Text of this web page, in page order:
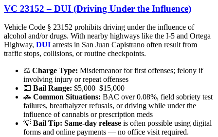
VC 23152 – DUI (Driving Under the Influence)
Vehicle Code § 23152 prohibits driving under the influence of
alcohol and/or drugs. With nearby highways like the I-5 and Ortega
Highway, DUI arrests in San Juan Capistrano often result from
traffic stops, collisions, or routine checkpoints.
⚖️ Charge Type: Misdemeanor for first offenses; felony if
involving injury or repeat offenses
💵 Bail Range: $5,000–$15,000
🚓 Common Situations: BAC over 0.08%, field sobriety test
failures, breathalyzer refusals, or driving while under the
influence of cannabis or prescription meds
💡 Bail Tip: Same-day release is often possible using digital
forms and online payments — no office visit required.